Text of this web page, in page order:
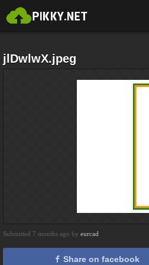
jlDwlwX.jpeg
Submitted 7 months ago by eurcad
Share on facebook